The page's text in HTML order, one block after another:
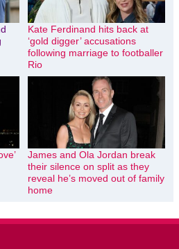
Kate Ferdinand hits back at
‘gold digger’ accusations
following marriage to footballer
Rio
James and Ola Jordan break
their silence on split as they
reveal he’s moved out of family
home